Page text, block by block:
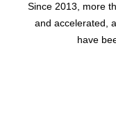
Since 2013, more
and accelerated,
have